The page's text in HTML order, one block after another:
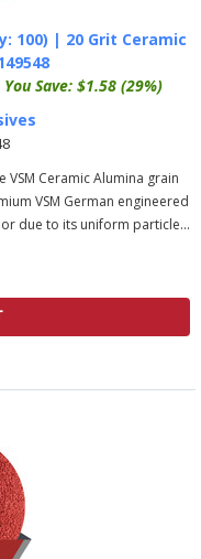
100) | 20 Grit Ceramic
You Save: $1.58 (29%)
VSM Ceramic Alumina grain
VSM German engineered
due to its uniform particle...